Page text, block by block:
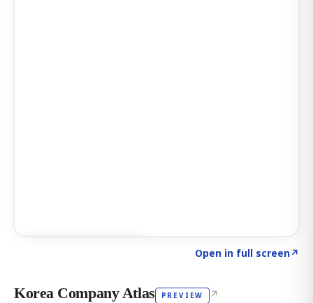
Open in full screen↗
Korea Company Atlas PREVIEW ↗